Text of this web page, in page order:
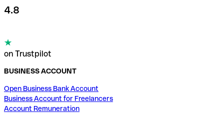
4.8
on Trustpilot
BUSINESS ACCOUNT
Open Business Bank Account
Business Account for Freelancers
Account Remuneration